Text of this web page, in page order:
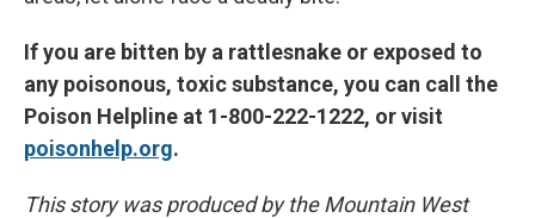
If you are bitten by a rattlesnake or exposed to
any poisonous, toxic substance, you can call the
Poison Helpline at 1-800-222-1222, or visit
poisonhelp.org.
This story was produced by the Mountain West